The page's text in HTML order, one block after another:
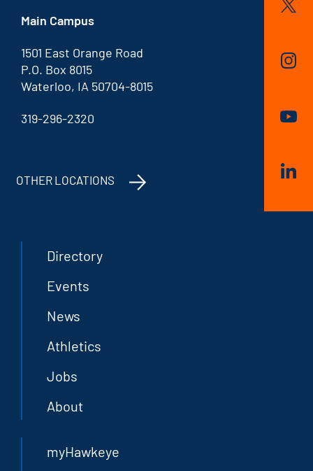
Main Campus
1501 East Orange Road
P.O. Box 8015
Waterloo, IA 50704-8015
319-296-2320
OTHER LOCATIONS
Directory
Events
News
Athletics
Jobs
About
myHawkeye